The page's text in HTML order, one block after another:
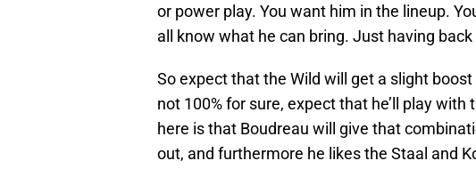
or power play. You want him in the lineup.
all know what he can bring. Just having
So expect that the Wild will get a slight
not 100% for sure, expect that he’ll play
here is that Boudreau will give that
out, and furthermore he likes the Staal and